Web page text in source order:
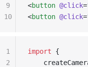
<button @click=
<button @click=
9
10
import {
1
2